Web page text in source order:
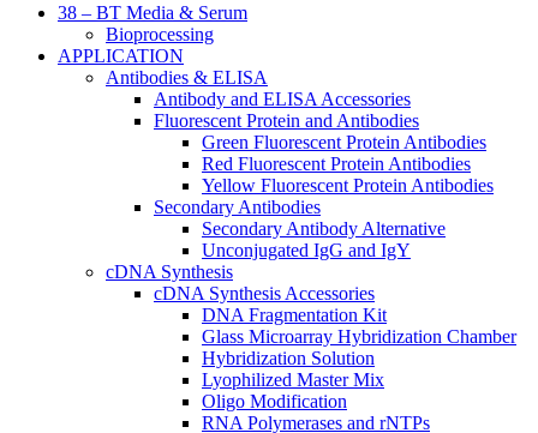
38 – BT Media & Serum
Bioprocessing
APPLICATION
Antibodies & ELISA
Antibody and ELISA Accessories
Fluorescent Protein and Antibodies
Green Fluorescent Protein Antibodies
Red Fluorescent Protein Antibodies
Yellow Fluorescent Protein Antibodies
Secondary Antibodies
Secondary Antibody Alternative
Unconjugated IgG and IgY
cDNA Synthesis
cDNA Synthesis Accessories
DNA Fragmentation Kit
Glass Microarray Hybridization Chamber
Hybridization Solution
Lyophilized Master Mix
Oligo Modification
RNA Polymerases and rNTPs